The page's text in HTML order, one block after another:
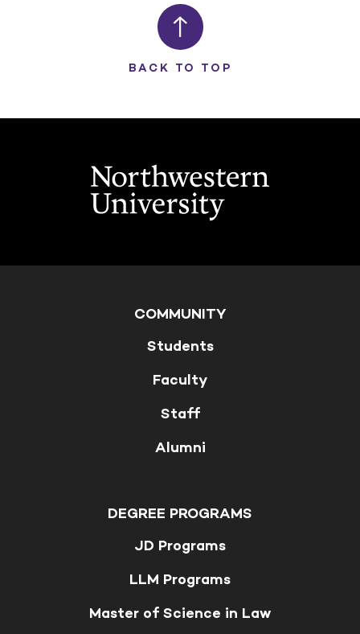
BACK TO TOP
COMMUNITY
Students
Faculty
Staff
Alumni
DEGREE PROGRAMS
JD Programs
LLM Programs
Master of Science in Law